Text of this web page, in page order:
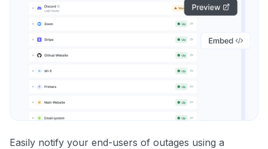
Easily notify your end-users of outages using a